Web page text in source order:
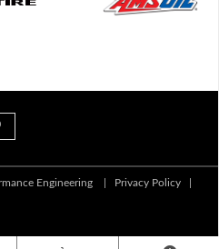
Engineering | Privacy Policy